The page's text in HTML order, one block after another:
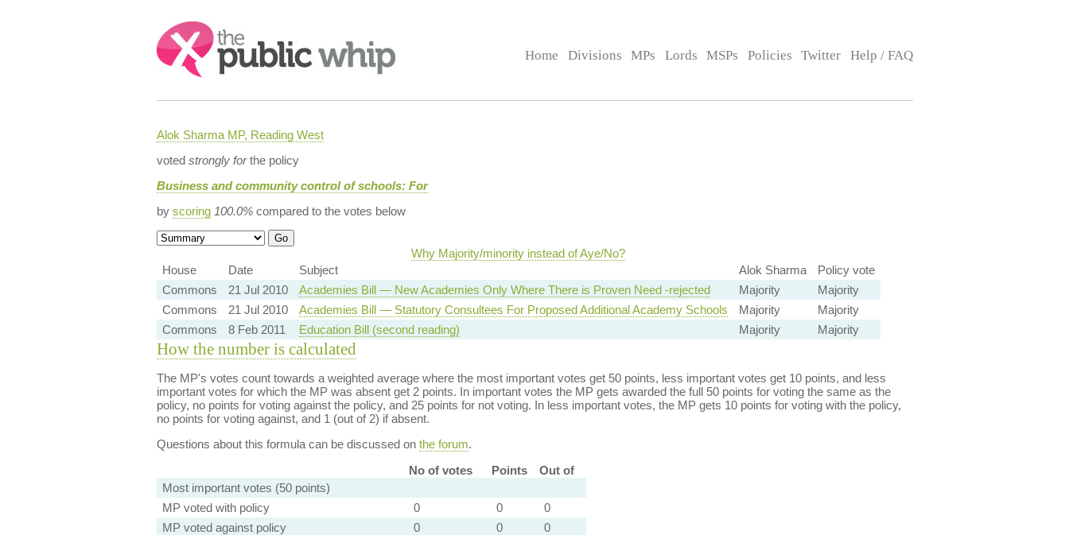
Search:
Home Divisions MPs Lords MSPs Policies Twitter Help / FAQ
Alok Sharma MP, Reading West
voted strongly forthe policy
Business and community control of schools: For
by scoring 100.0%compared to the votes below
Why Majority/minority instead of Aye/No?
House
Date Subject Alok Sharma
Policy vote
Commons
21 Jul 2010 Academies Bill — New Academies Only Where There is Proven Need -rejected Majority
Majority
Commons
21 Jul 2010 Academies Bill — Statutory Consultees For Proposed Additional Academy Schools Majority
Majority
Commons
8 Feb 2011 Education Bill (second reading) Majority Majority
How the number is calculated
The MP's votes count towards a weighted average where the most important votes get 50 points, less important votes get 10 points, and less
important votes for which the MP was absent get 2 points. In important votes the MP gets awarded the full 50 points for voting the same as the
policy, no points for voting against the policy, and 25 points for not voting. In less important votes, the MP gets 10 points for voting with the policy,
no points for voting against, and 1 (out of 2) if absent.
Questions about this formula can be discussed on the forum.
No of votes
Points
Out of
Most important votes (50 points)
MP voted with policy
0 0
0
MP voted against policy
0 0
0